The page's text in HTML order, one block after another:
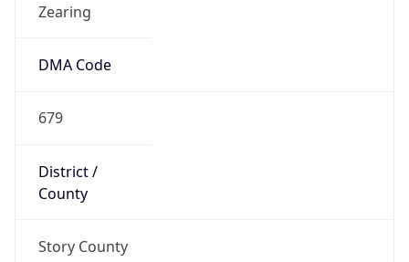
Zearing
DMA Code
679
District /
County
Story County